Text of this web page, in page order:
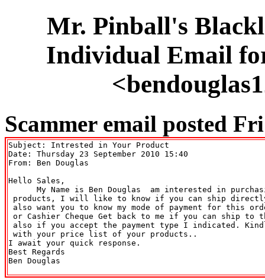
Mr. Pinball's
Individual Email
Scammer email posted
Subject: Intrested in Your Product
Date: Thursday 23 September 2010 15:40
From: Ben Douglas
Hello Sales,
My Name is Ben Douglas  am interested in
products, I will like to know if you can ship
also want you to know my mode of payment for this
or Cashier Cheque Get back to me if you can ship to
also if you accept the payment type I indicated.
with your price list of your products..
I await your quick response.
Best Regards
Ben Douglas